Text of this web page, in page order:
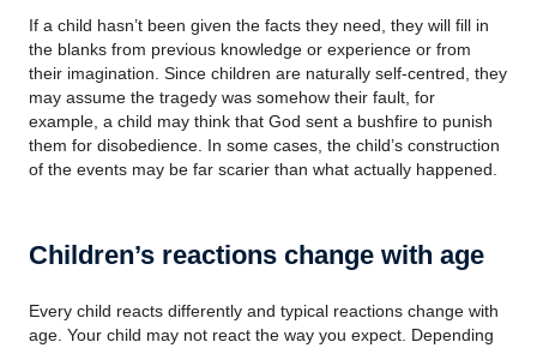
If a child hasn’t been given the facts they need, they will fill in
the blanks from previous knowledge or experience or from
their imagination. Since children are naturally self-centred, they
may assume the tragedy was somehow their fault, for
example, a child may think that God sent a bushfire to punish
them for disobedience. In some cases, the child’s construction
of the events may be far scarier than what actually happened.
Children’s reactions change with age
Every child reacts differently and typical reactions change with
age. Your child may not react the way you expect. Depending